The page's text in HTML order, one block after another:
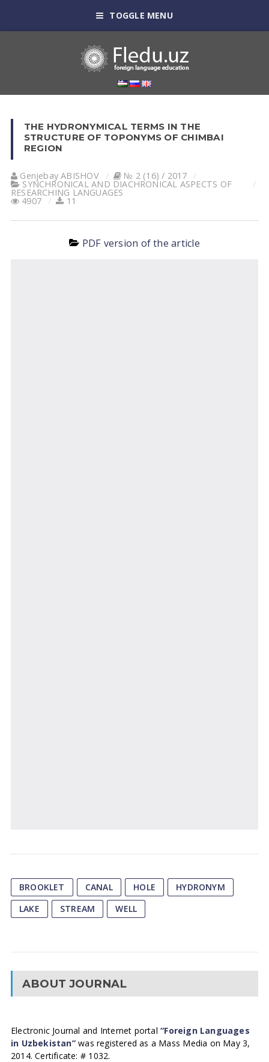
TOGGLE MENU
THE HYDRONYMICAL TERMS IN THE
STRUCTURE OF TOPONYMS OF CHIMBAI
REGION
Genjebay АBISHOV № 2 (16) / 2017
SYNCHRONICAL AND DIACHRONICAL ASPECTS OF
RESEARCHING LANGUAGES
4907 11
PDF version of the article
BROOKLET CANAL HOLE
HYDRONYM
LAKE
STREAM WELL
ABOUT JOURNAL
Electronic Journal and Internet portal“Foreign Languages
in Uzbekistan”was registered as a Mass Media on May 3,
2014. Certificate: # 1032.